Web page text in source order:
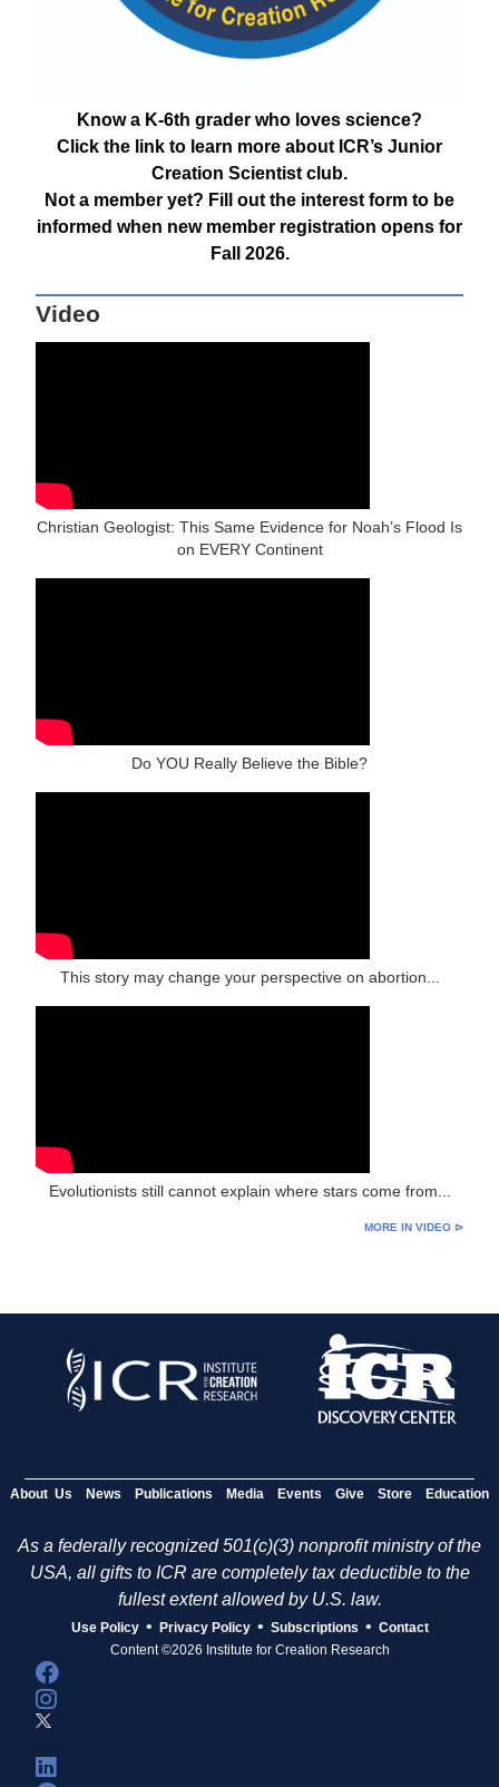
Know a K-6th grader who loves science?
Click the link to learn more about ICR’s Junior
Creation Scientist club.
Not a member yet? Fill out the interest form to be
informed when new member registration opens for
Fall 2026.
Video
Christian Geologist: This Same Evidence for Noah’s Flood Is
on EVERY Continent
Do YOU Really Believe the Bible?
This story may change your perspective on abortion...
Evolutionists still cannot explain where stars come from...
MORE IN VIDEO ⊳
About Us News Publications Media Events Give Store Education
As a federally recognized 501(c)(3) nonprofit ministry of the
USA, all gifts to ICR are completely tax deductible to the
fullest extent allowed by U.S. law.
Use Policy • Privacy Policy • Subscriptions • Contact
Content ©2026 Institute for Creation Research